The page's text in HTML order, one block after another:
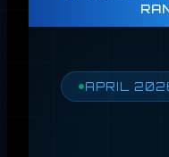
APRIL